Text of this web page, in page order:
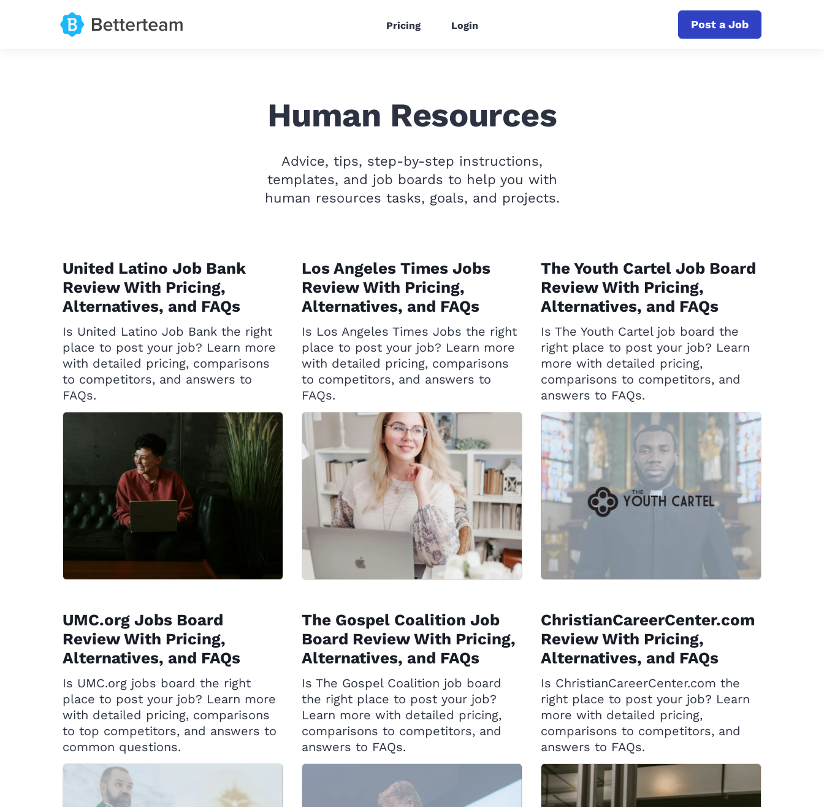
Post a Job
Pricing Login
Human Resources
Advice, tips, step-by-step instructions,
templates, and job boards to help you with
human resources tasks, goals, and projects.
United Latino Job Bank
Review With Pricing,
Alternatives, and FAQs
Is United Latino Job Bank the right
place to post your job? Learn more
with detailed pricing, comparisons
to competitors, and answers to
FAQs.
Los Angeles Times Jobs
Review With Pricing,
Alternatives, and FAQs
Is Los Angeles Times Jobs the right
place to post your job? Learn more
with detailed pricing, comparisons
to competitors, and answers to
FAQs.
The Youth Cartel Job Board
Review With Pricing,
Alternatives, and FAQs
Is The Youth Cartel job board the
right place to post your job? Learn
more with detailed pricing,
comparisons to competitors, and
answers to FAQs.
UMC.org Jobs Board
Review With Pricing,
Alternatives, and FAQs
Is UMC.org jobs board the right
place to post your job? Learn more
with detailed pricing, comparisons
to top competitors, and answers to
common questions.
The Gospel Coalition Job
Board Review With Pricing,
Alternatives, and FAQs
Is The Gospel Coalition job board
the right place to post your job?
Learn more with detailed pricing,
comparisons to competitors, and
answers to FAQs.
ChristianCareerCenter.com
Review With Pricing,
Alternatives, and FAQs
Is ChristianCareerCenter.com the
right place to post your job? Learn
more with detailed pricing,
comparisons to competitors, and
answers to FAQs.